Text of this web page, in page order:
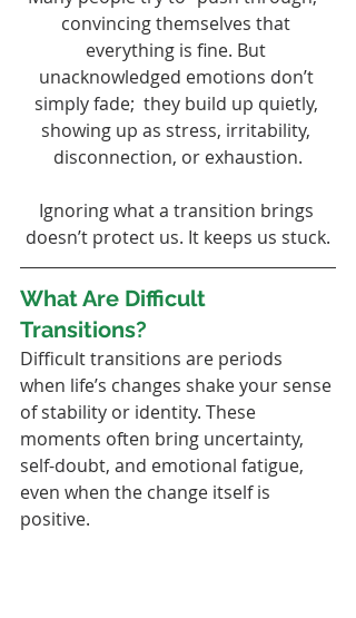
convincing themselves that
everything is fine. But
unacknowledged emotions don’t
simply fade;  they build up quietly,
showing up as stress, irritability,
disconnection, or exhaustion.
Ignoring what a transition brings
doesn’t protect us. It keeps us stuck.
What Are Difficult
Transitions?
Difficult transitions are periods
when life’s changes shake your sense
of stability or identity. These
moments often bring uncertainty,
self-doubt, and emotional fatigue,
even when the change itself is
positive.